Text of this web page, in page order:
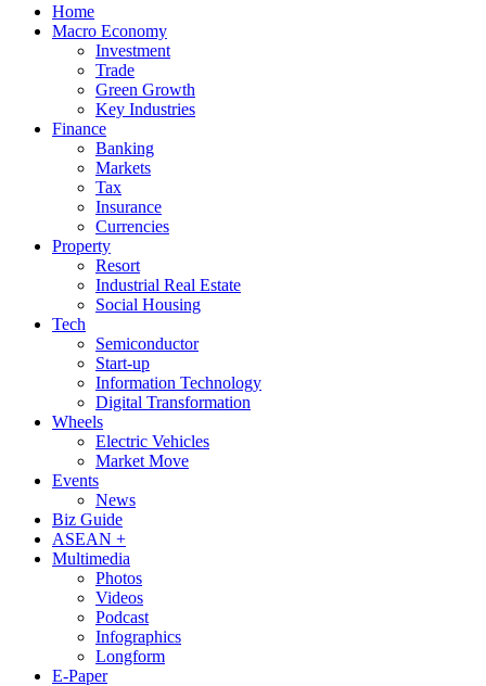
Home
Macro Economy
Investment
Trade
Green Growth
Key Industries
Finance
Banking
Markets
Tax
Insurance
Currencies
Property
Resort
Industrial Real Estate
Social Housing
Tech
Semiconductor
Start-up
Information Technology
Digital Transformation
Wheels
Electric Vehicles
Market Move
Events
News
Biz Guide
ASEAN +
Multimedia
Photos
Videos
Podcast
Infographics
Longform
E-Paper